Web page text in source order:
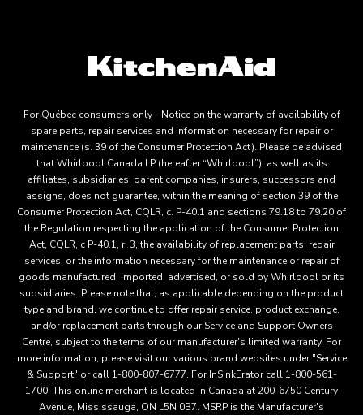
For Québec consumers only - Notice on the warranty of availability of
spare parts, repair services and information necessary for repair or
maintenance (s. 39 of the Consumer Protection Act). Please be advised
that Whirlpool Canada LP (hereafter “Whirlpool”), as well as its
affiliates, subsidiaries, parent companies, insurers, successors and
assigns, does not guarantee, within the meaning of section 39 of the
Consumer Protection Act, CQLR, c. P-40.1 and sections 79.18 to 79.20 of
the Regulation respecting the application of the Consumer Protection
Act, CQLR, c P-40.1, r. 3, the availability of replacement parts, repair
services, or the information necessary for the maintenance or repair of
goods manufactured, imported, advertised, or sold by Whirlpool or its
subsidiaries. Please note that, as applicable depending on the product
type and brand, we continue to offer repair service, product exchange,
and/or replacement parts through our Service and Support Owners
Centre, subject to the terms of our manufacturer's limited warranty. For
more information, please visit our various brand websites under "Service
& Support" or call 1-800-807-6777. For InSinkErator call 1-800-561-
1700. This online merchant is located in Canada at 200-6750 Century
Avenue, Mississauga, ON L5N 0B7. MSRP is the Manufacturer's